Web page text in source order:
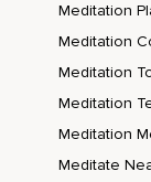
Meditation
Meditation
Meditation
Meditation
Meditation
Meditate